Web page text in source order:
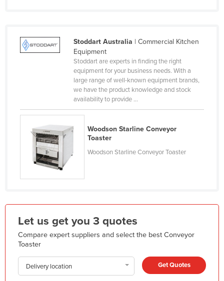
Gabon
Grenada
Guatemala
Guinea
Guyana
Haiti
Holy See
Hungary
Stoddart Australia | Commercial Kitchen
Equipment
Stoddart are experts in finding the right
equipment for your business needs. With a
large range of well-known equipment brands,
we have the product knowledge and stock
availability to provide ...
Woodson Starline Conveyor
Toaster
Woodson Starline Conveyor Toaster
Let us get you 3 quotes
Compare expert suppliers and select the best Conveyor
Toaster
Delivery location Get Quotes